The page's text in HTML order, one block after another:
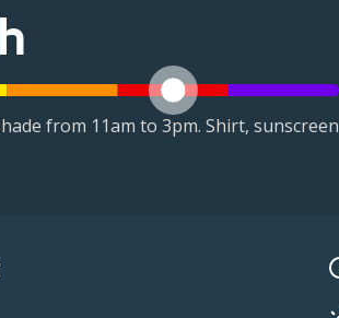
from 11am to 3pm. Shirt, sunscreen